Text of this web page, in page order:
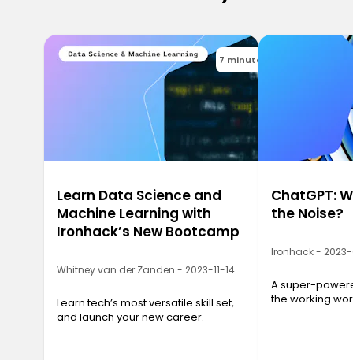
7 minutes
Learn Data Science and
Machine Learning with
Ironhack’s New Bootcamp
Whitney van der Zanden - 2023-11-14
Learn tech’s most versatile skill set,
and launch your new career.
ChatGPT:
the Noise?
Ironhack -
A super-
the working